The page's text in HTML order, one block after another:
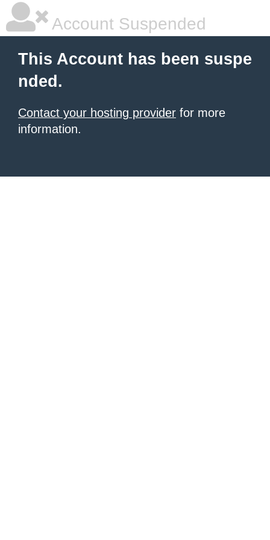
Account Suspended
This Account has been suspe
nded.
Contact your hosting provider for more
information.